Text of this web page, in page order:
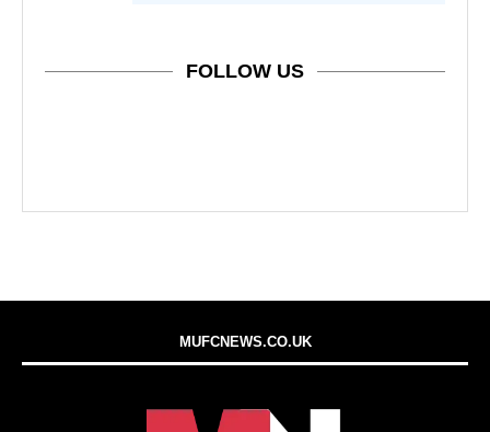
FOLLOW US
MUFCNEWS.CO.UK